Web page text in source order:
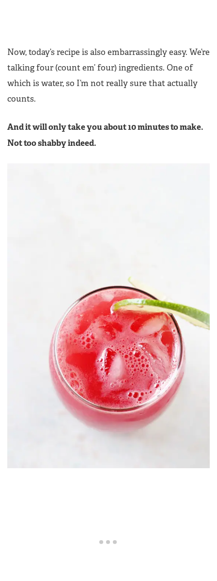
Now, today’s recipe is also embarrassingly easy. We’re
talking four (count em’ four) ingredients. One of
which is water, so I’m not really sure that actually
counts.
And it will only take you about 10 minutes to make.
Not too shabby indeed.